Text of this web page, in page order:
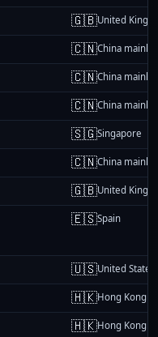
🇬🇧United
🇨🇳China
🇨🇳China
🇨🇳China
🇸🇬Singapore
🇨🇳China
🇬🇧United
🇪🇸Spain
🇺🇸United States
🇭🇰Hong Kong
🇭🇰Hong Kong